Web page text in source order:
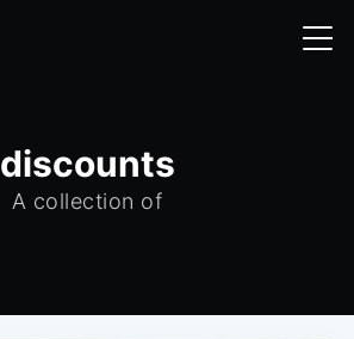
discounts
A collection of